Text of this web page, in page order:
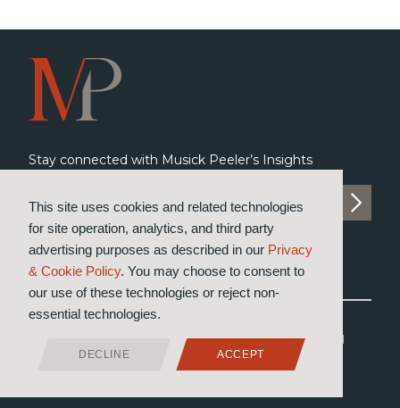
This site uses cookies and related technologies
for site operation, analytics, and third party
advertising purposes as described in our Privacy
& Cookie Policy. You may choose to consent to
our use of these technologies or reject non-
essential technologies.
DECLINE ACCEPT
Stay connected with Musick Peeler’s Insights
SUBSCRIBE TO INSIGHTS
LLP
All Rights Reserved
Attorney Advertising
Privacy & Cookie Policy
Designed by Moiré Marketing Partners